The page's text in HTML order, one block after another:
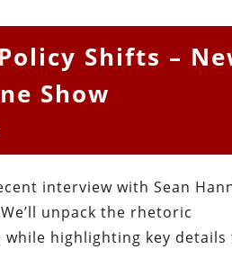
Shifts –
Show
interview with Sean
unpack the rhetoric
while highlighting key